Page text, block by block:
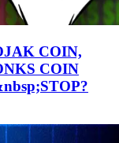
COIN,
COIN